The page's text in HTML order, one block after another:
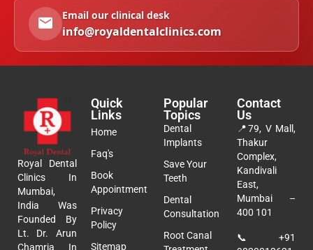
Email our clinical desk
info@royaldentalclinics.com
Royal Dental
Clinics In
Mumbai,
India Was
Founded By
Lt. Dr. Arun
Chamria In
Quick
Links
Home
Faq's
Book
Appointment
Privacy
Policy
Sitemap
Popular
Topics
Dental
Implants
Save Your
Teeth
Dental
Consultation
Root Canal
Contact
Us
📍79, V Mall,
Thakur
Complex,
Kandivali
East,
Mumbai –
400 101
📞 +91